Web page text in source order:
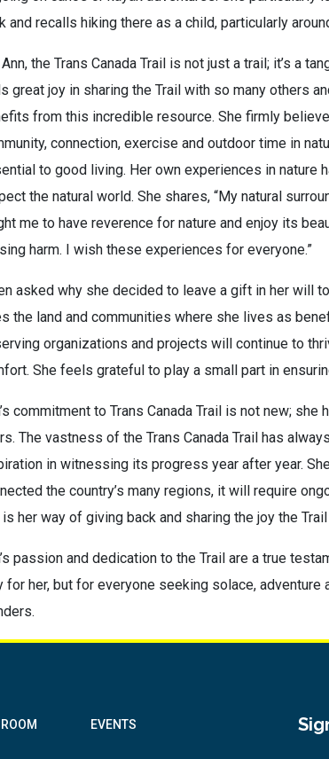
and recalls hiking there as a child, particularly
the Trans Canada Trail is not just a trail; it’s a
great joy in sharing the Trail with so many others
from this incredible resource. She firmly
connection, exercise and outdoor time in
to good living. Her own experiences in nature
the natural world. She shares, “My natural
me to have reverence for nature and enjoy its
harm. I wish these experiences for everyone.”
asked why she decided to leave a gift in her will
the land and communities where she lives as
organizations and projects will continue to
She feels grateful to play a small part in
commitment to Trans Canada Trail is not new;
The vastness of the Trans Canada Trail has
in witnessing its progress year after year.
the country’s many regions, it will require
her way of giving back and sharing the joy the
passion and dedication to the Trail are a true
for her, but for everyone seeking solace, adventure
EVENTS